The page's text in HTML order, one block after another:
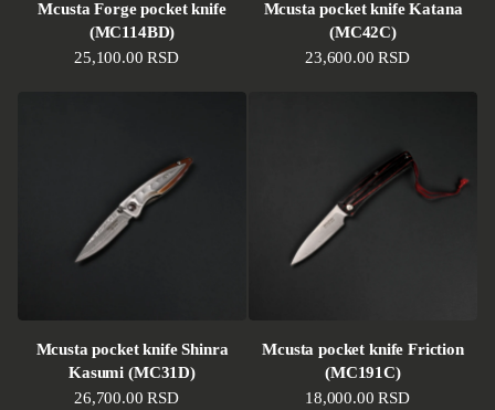
Mcusta Forge pocket knife
(MC114BD)
Regular price
25,100.00 RSD
Mcusta pocket knife Katana
(MC42C)
Regular price
23,600.00 RSD
Mcusta pocket knife Shinra
Kasumi (MC31D)
Regular price
26,700.00 RSD
Mcusta pocket knife Friction
(MC191C)
Regular price
18,000.00 RSD